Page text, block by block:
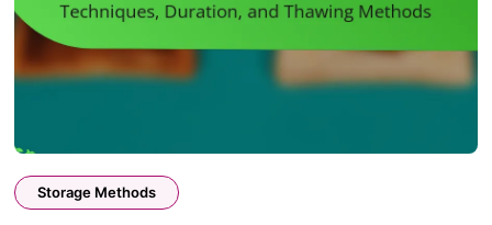
Storage Methods